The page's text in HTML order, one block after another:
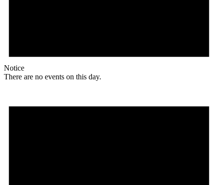
Notice
There are no events on this day.